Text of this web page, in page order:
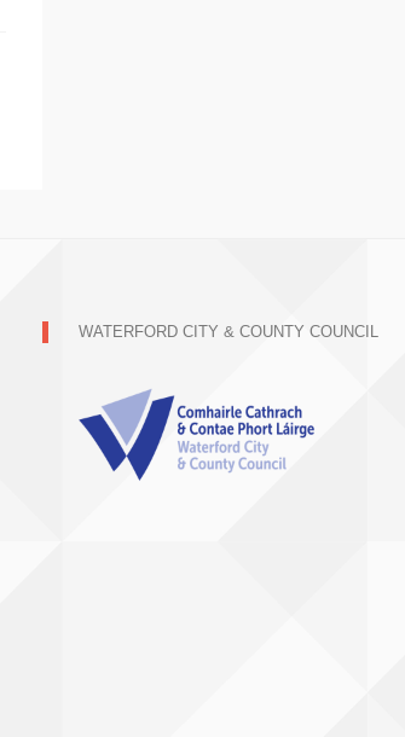
WATERFORD CITY & COUNTY COUNCIL